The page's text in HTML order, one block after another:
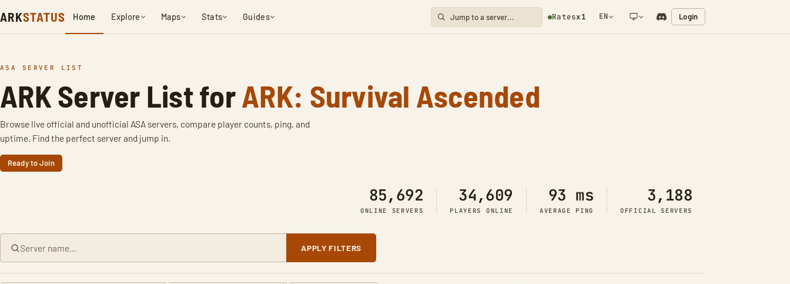
ARKSTATUS Home Explore Maps Stats Guides Ratesx1 EN Login
ASA SERVER LIST
ARK Server List forARK: Survival Ascended
Browse live official and unofficial ASA servers, compare player counts, ping, and
uptime. Find the perfect server and jump in.
Ready to Join
85,692
ONLINE SERVERS
34,609
PLAYERS ONLINE
93 ms
AVERAGE PING
3,188
OFFICIAL SERVERS
APPLY FILTERS